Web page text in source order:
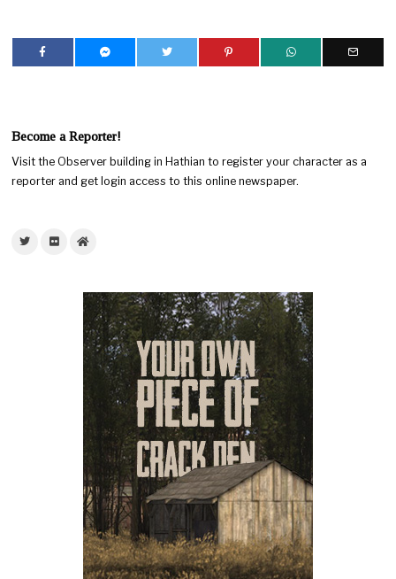
Become a Reporter!
Visit the Observer building in Hathian to register your character as a
reporter and get login access to this online newspaper.